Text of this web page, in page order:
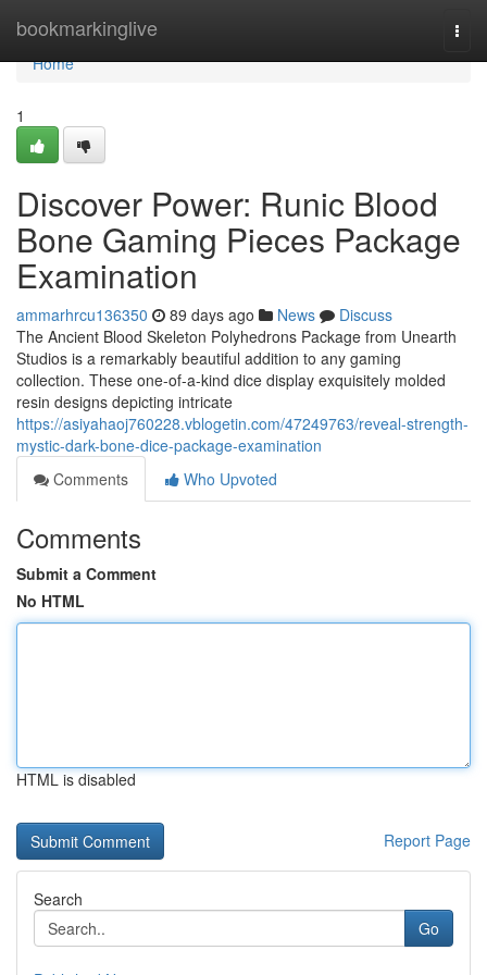
bookmarkinglive
Home
Home
1
Discover Power: Runic Blood
Bone Gaming Pieces Package
Examination
ammarhrcu136350 89 days ago News
Discuss
The Ancient Blood Skeleton Polyhedrons Package from Unearth
Studios is a remarkably beautiful addition to any gaming
collection. These one-of-a-kind dice display exquisitely molded
resin designs depicting intricate
https://asiyahaoj760228.vblogetin.com/47249763/reveal-strength-
mystic-dark-bone-dice-package-examination
Comments
Who Upvoted
Comments
Submit a Comment
No HTML
HTML is disabled
Report Page
Search
Go